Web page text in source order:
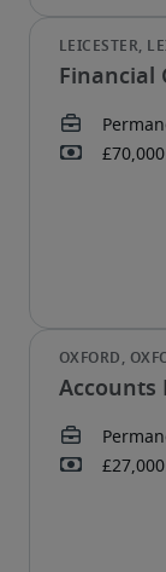
Financial
Accounts